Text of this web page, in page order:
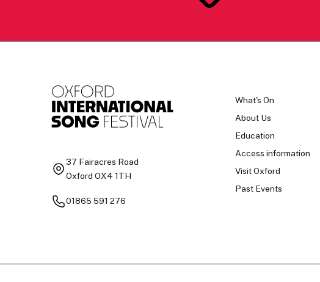
37 Fairacres Road
Oxford OX4 1TH
01865 591 276
What's On
About Us
Education
Access information
Visit Oxford
Past Events